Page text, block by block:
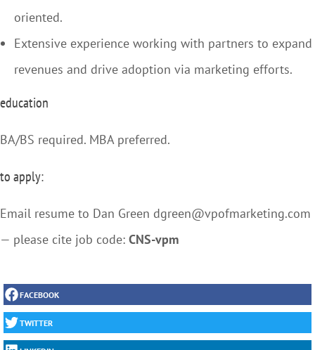
oriented.
Extensive experience working with partners to expand
revenues and drive adoption via marketing efforts.
education
BA/BS required. MBA preferred.
to apply:
Email resume to Dan Green dgreen@vpofmarketing.com
— please cite job code: CNS-vpm
FACEBOOK
TWITTER